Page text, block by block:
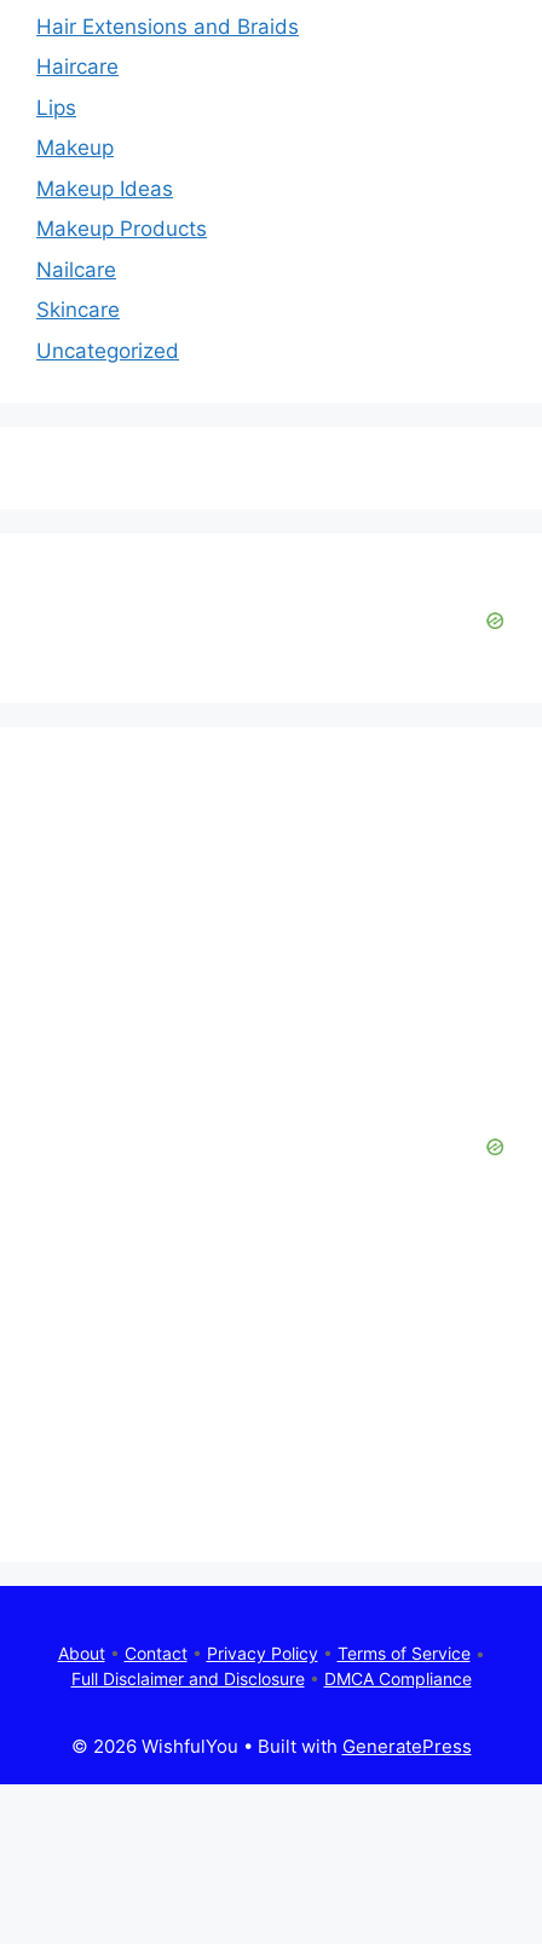
Hair Extensions and Braids
Haircare
Lips
Makeup
Makeup Ideas
Makeup Products
Nailcare
Skincare
Uncategorized
About• Contact• Privacy Policy• Terms of Service•
Full Disclaimer and Disclosure• DMCA Compliance
© 2026 WishfulYou • Built with GeneratePress